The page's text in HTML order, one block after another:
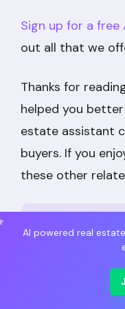
Sign up for a
out all that we
Thanks for
helped you
estate assistant
buyers. If you
these other
Top 8
How to
AI powered real